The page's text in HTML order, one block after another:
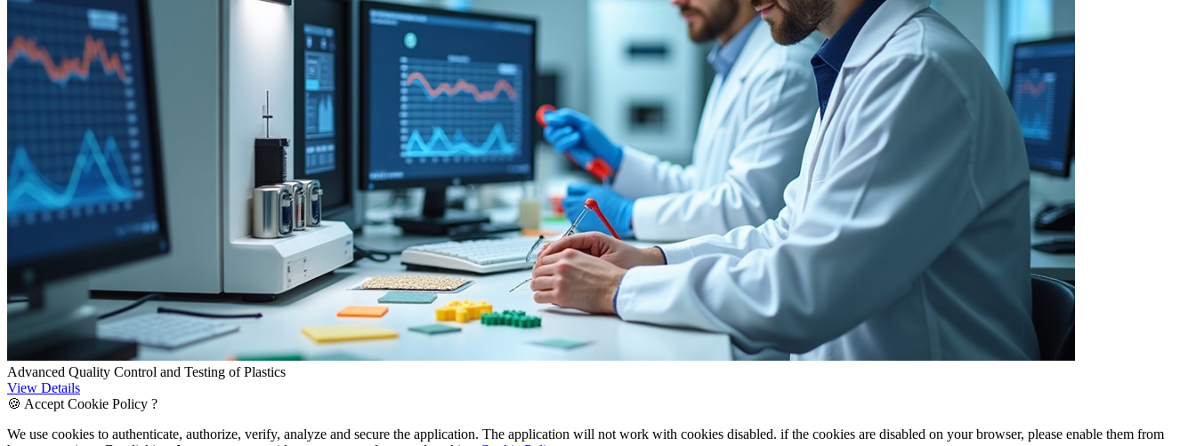
Advanced Quality Control and Testing of Plastics
View Details
🍪 Accept Cookie Policy ?
We use cookies to authenticate, authorize, verify, analyze and secure the application. The application will not work with cookies disabled. if the cookies are disabled on your browser, please enable them from